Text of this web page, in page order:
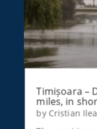
Timișoara –
miles, in
by Cristian Ilea